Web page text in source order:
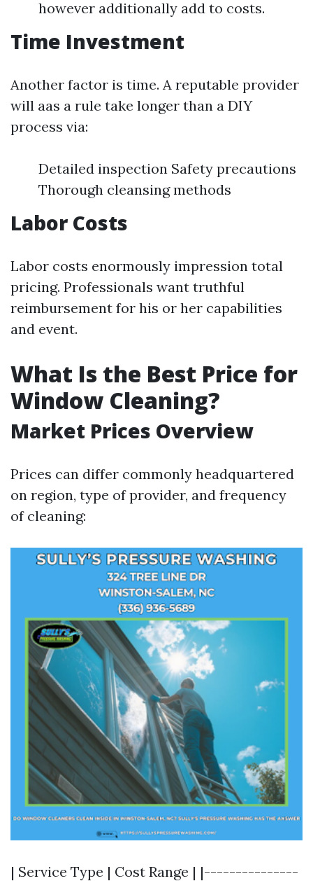
however additionally add to costs.
Time Investment
Another factor is time. A reputable provider
will aas a rule take longer than a DIY
process via:
Detailed inspection Safety precautions
Thorough cleansing methods
Labor Costs
Labor costs enormously impression total
pricing. Professionals want truthful
reimbursement for his or her capabilities
and event.
What Is the Best Price for
Window Cleaning?
Market Prices Overview
Prices can differ commonly headquartered
on region, type of provider, and frequency
of cleaning:
| Service Type | Cost Range | |---------------